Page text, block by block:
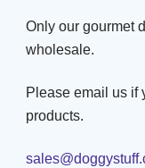
Only our gourmet
wholesale.
Please email us if
products.